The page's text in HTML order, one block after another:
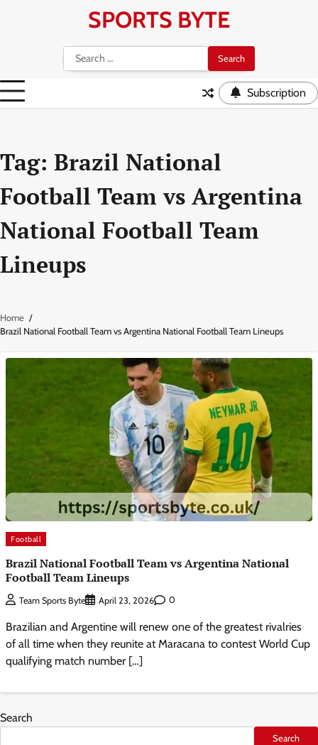
SPORTS BYTE
Search
for:
Subscription
Tag: Brazil National
Football Team vs Argentina
National Football Team
Lineups
Home
Brazil National Football Team vs Argentina National Football Team Lineups
Football
Brazil National Football Team vs Argentina National
Football Team Lineups
Team Sports Byte April 23, 2026 0
Brazilian and Argentine will renew one of the greatest rivalries
of all time when they reunite at Maracana to contest World Cup
qualifying match number […]
Search
Search